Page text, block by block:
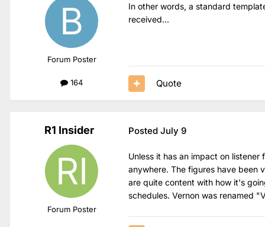
Forum Poster
164
In other words, a standard
received...
Quote
R1 Insider
Forum Poster
Posted July 9
Unless it has an impact on
anywhere. The figures have been
are quite content with how it's
schedules. Vernon was renamed